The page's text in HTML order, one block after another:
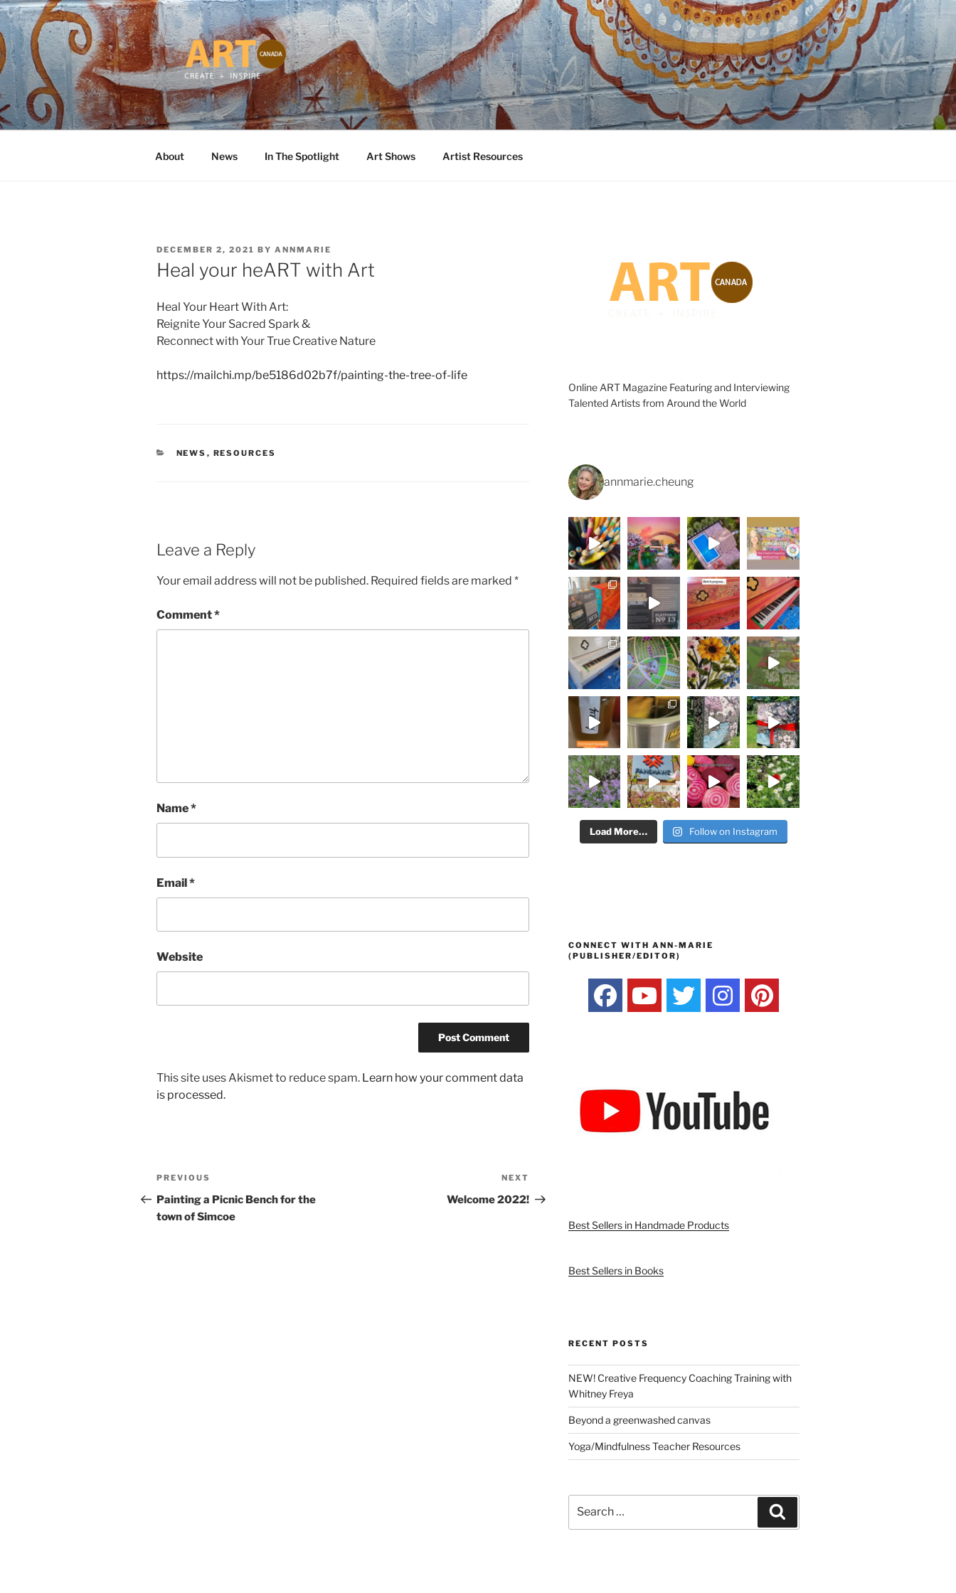
Skip
to
content
ART CANADA
Online ART Magazine Featuring Talented Artists from Around the World
About News In The Spotlight Art Shows Artist Resources
POSTED
ON
DECEMBER 2, 2021 BY ANNMARIE
Heal your heART with Art
Heal Your Heart With Art:
Reignite Your Sacred Spark &
Reconnect with Your True Creative Nature
https://mailchi.mp/be5186d02b7f/painting-the-tree-of-life
CATEGORIES
NEWS , RESOURCES
Leave a Reply
Your email address will not be published. Required fields are marked *
Comment*
Name*
Email*
Website
This site uses Akismet to reduce spam. Learn how your comment data
is processed.
Post
navigation
Previous
Post
PREVIOUS
Painting a Picnic Bench for the
town of Simcoe
Post
NEXT
Welcome 2022!
Online ART Magazine Featuring and Interviewing
Talented Artists from Around the World
annmarie.cheung
Load More… Follow on Instagram
CONNECT WITH ANN-MARIE
(PUBLISHER/EDITOR)
Best Sellers in Handmade Products
Best Sellers in Books
RECENT POSTS
NEW! Creative Frequency Coaching Training with
Whitney Freya
Beyond a greenwashed canvas
Yoga/Mindfulness Teacher Resources
for: